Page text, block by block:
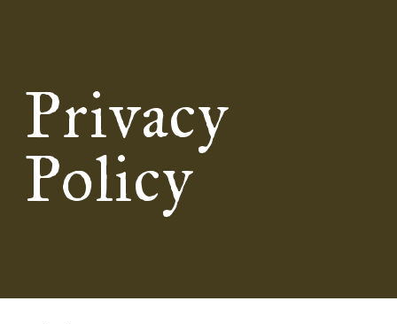
Privacy
Policy